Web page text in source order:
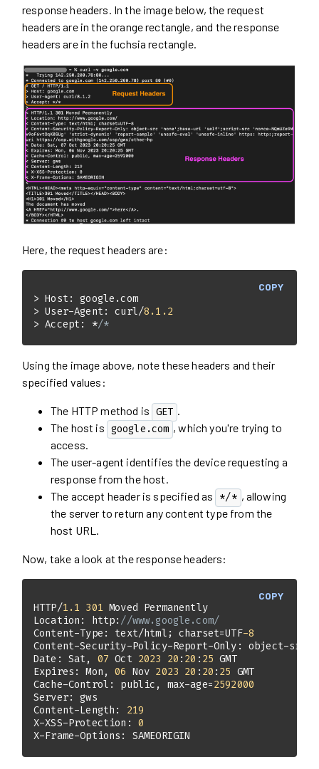
response headers. In the image below, the request
headers are in the orange rectangle, and the response
headers are in the fuchsia rectangle.
Here, the request headers are:
COPY
> User-Agent: curl/8.1 .2
> Accept: */*
Using the image above, note these headers and their
specified values:
The HTTP method is GET .
The host is google.com , which you're trying to
access.
The user-agent identifies the device requesting a
response from the host.
The accept header is specified as */* , allowing
the server to return any content type from the
host URL.
Now, take a look at the response headers:
COPY
HTTP/1.1 301
Location: http: //www.google.com/
Content-Type: text/html; charset=UTF-8
Content-Security-Policy-Report-Only: object-
Date: Sat, 07 Oct 2023 20 : 20 : 25
Expires: Mon, 06 Nov 2023 20 : 20 : 25
Cache-Control: public, max-age=2592000
Content-Length: 219
X-XSS-Protection: 0
X-Frame-Options: SAMEORIGIN